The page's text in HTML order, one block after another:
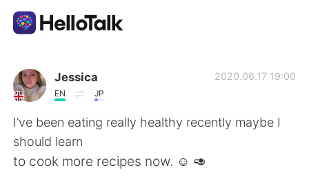
Sprachaustausch-App
AI Grammar Checker
Deutsch
Jessica
EN JP
2020.06.17 19:00
I’ve been eating really healthy recently maybe I
should learn
to cook more recipes now. ☺️ 🥑